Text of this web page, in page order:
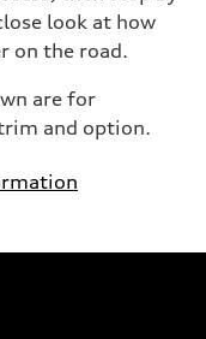
look at how
on the road.
are for
and option.